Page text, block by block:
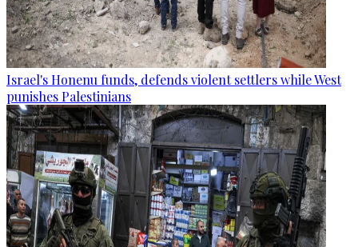
Israel's Honenu funds, defends violent settlers while West
punishes Palestinians